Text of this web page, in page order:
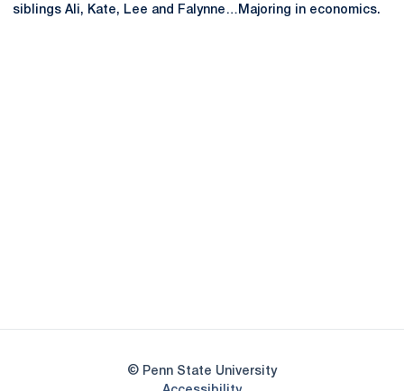
siblings Ali, Kate, Lee and Falynne…Majoring in economics.
© Penn State University